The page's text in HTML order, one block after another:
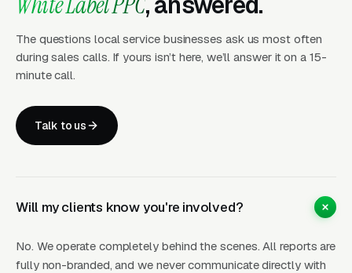
Percentage of ad spend. Scales with your
client’s investment. Works well for larger
accounts.
Either way, the economics are straightforward:
your wholesale cost is significantly less than
what you charge your client. Most agency
What’s Included
The questions local service businesses ask us most often
during sales calls. If yours isn’t here, we’ll answer it on a 15-
minute call.
Talk to us
Will my clients know you're involved?
No. We operate completely behind the scenes. All reports are
fully non-branded, and we never communicate directly with